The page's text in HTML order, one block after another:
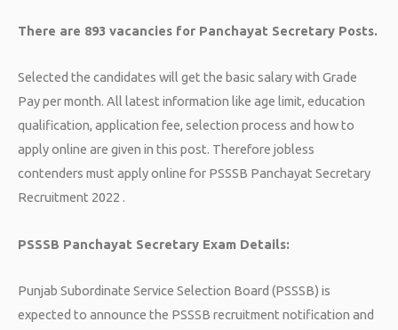
There are 893 vacancies for Panchayat Secretary Posts.
Selected the candidates will get the basic salary with Grade
Pay per month. All latest information like age limit, education
qualification, application fee, selection process and how to
apply online are given in this post. Therefore jobless
contenders must apply online for PSSSB Panchayat Secretary
Recruitment 2022 .
PSSSB Panchayat Secretary Exam Details:
Punjab Subordinate Service Selection Board (PSSSB) is
expected to announce the PSSSB recruitment notification and